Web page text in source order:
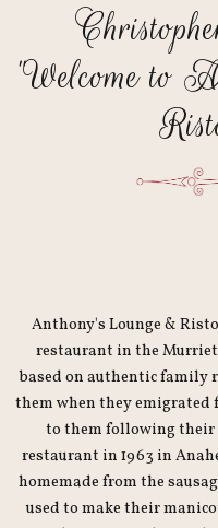
"Welcome to
Anthony's Lounge &
restaurant in the
based on authentic family
them when they emigrated
to them following
restaurant in 1963 in
homemade from the
used to make their